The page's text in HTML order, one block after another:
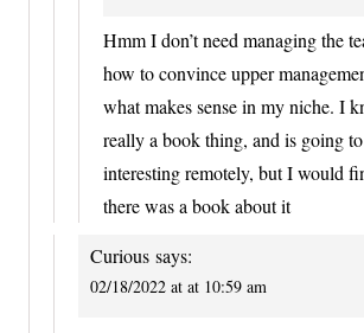
Hmm I don’t need managing the
how to convince upper
what makes sense in my niche. I
really a book thing, and is going
interesting remotely, but I would
there was a book about it
Curious says:
02/18/2022 at at 10:59 am